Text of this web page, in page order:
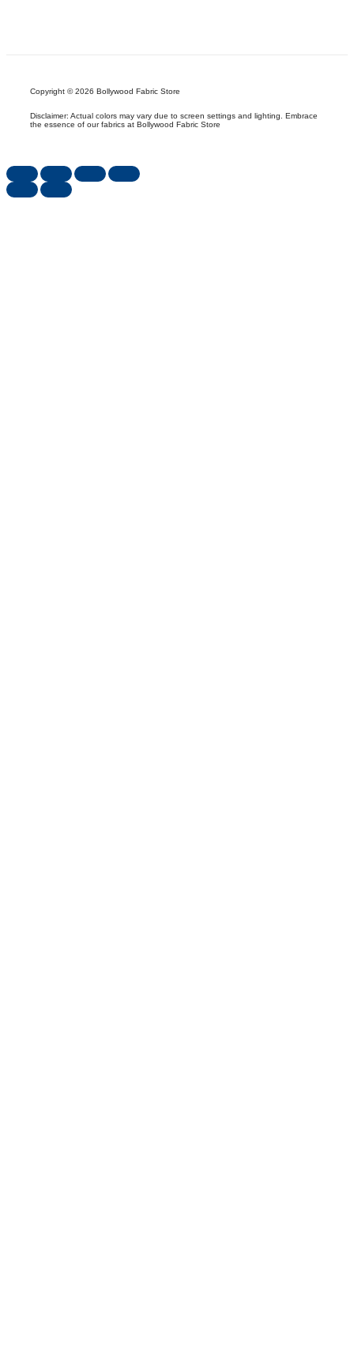
Copyright © 2026 Bollywood Fabric Store
Disclaimer: Actual colors may vary due to screen settings and lighting. Embrace
the essence of our fabrics at Bollywood Fabric Store